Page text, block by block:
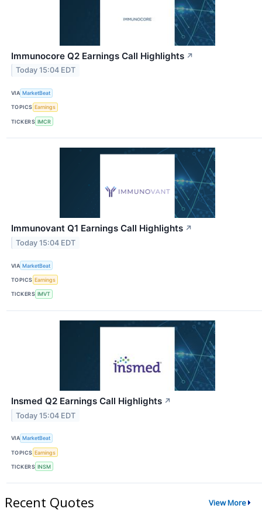
Immunocore Q2 Earnings Call Highlights ↗
Today 15:04 EDT
VIA MarketBeat
TOPICS Earnings
TICKERS IMCR
Immunovant Q1 Earnings Call Highlights ↗
Today 15:04 EDT
VIA MarketBeat
TOPICS Earnings
TICKERS IMVT
Insmed Q2 Earnings Call Highlights ↗
Today 15:04 EDT
VIA MarketBeat
TOPICS Earnings
TICKERS INSM
Recent Quotes View More